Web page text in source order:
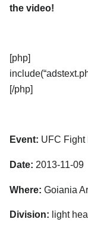
the video!
[php]
[/php]
Event: UFC Fight
Date: 2013-11-09
Where: Goiania
Division: light